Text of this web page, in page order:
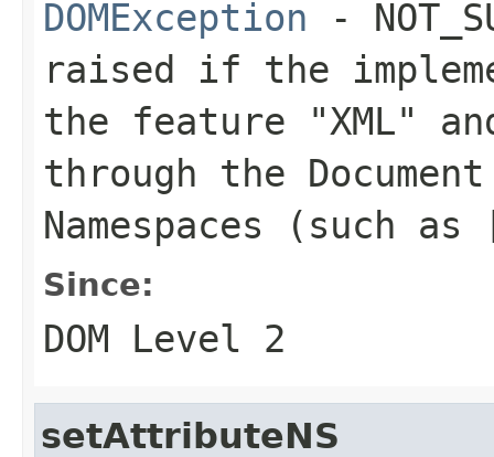
DOMException -
raised if the
the feature
"XML"
through the
Namespaces (such as
Since:
DOM Level 2
setAttributeNS